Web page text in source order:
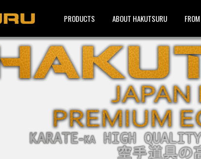
PRODUCTS ABOUT HAKUTSURU